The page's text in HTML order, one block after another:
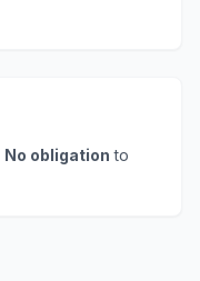
No obligation to